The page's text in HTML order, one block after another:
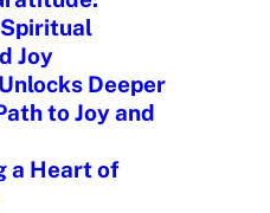
Joy
Deeper
to Joy and
a Heart of